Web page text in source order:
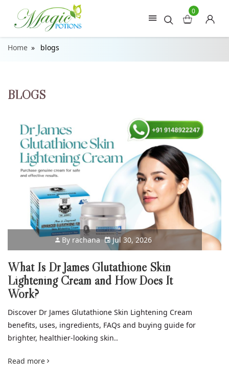
0
Home blogs
BLOGS
By rachana Jul 30, 2026
What Is Dr James Glutathione Skin
Lightening Cream and How Does It
Work?
Discover Dr James Glutathione Skin Lightening Cream
benefits, uses, ingredients, FAQs and buying guide for
brighter, healthier-looking skin..
Read more